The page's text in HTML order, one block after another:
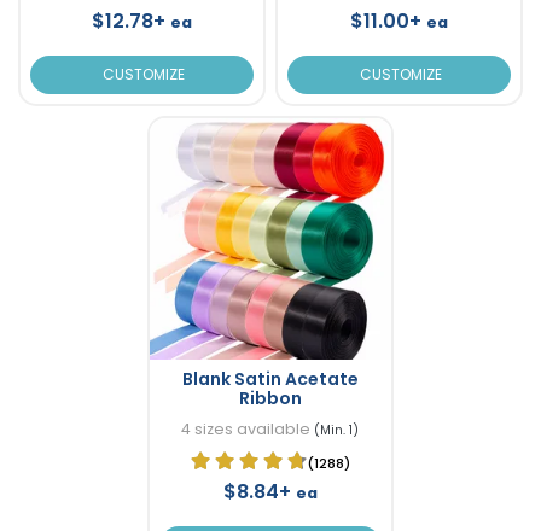
$12.78+ ea
CUSTOMIZE
$11.00+ ea
CUSTOMIZE
Blank Satin Acetate
Ribbon
4 sizes available (Min. 1)
(1288)
$8.84+ ea